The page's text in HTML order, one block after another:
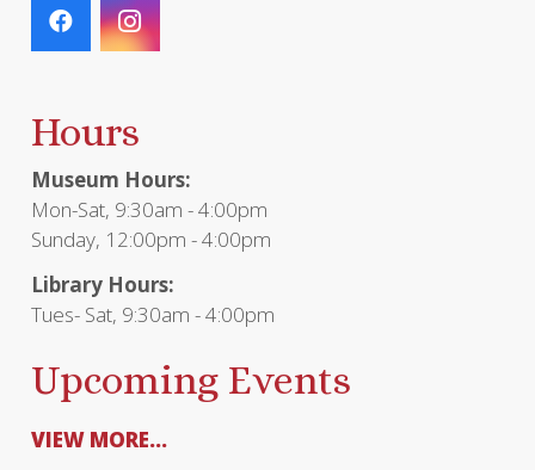
Hours
Museum Hours:
Mon-Sat, 9:30am - 4:00pm
Sunday, 12:00pm - 4:00pm
Library Hours:
Tues- Sat, 9:30am - 4:00pm
Upcoming Events
VIEW MORE...